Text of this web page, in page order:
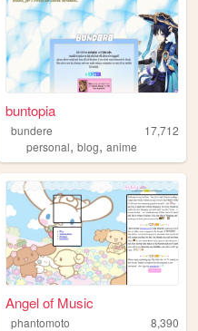
buntopia
bundere
17,712
personal,blog,anime
Angel of Music
phantomoto
8,390